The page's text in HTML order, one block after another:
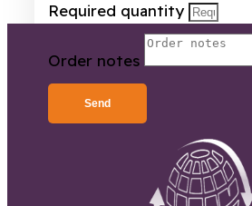
Required quantity
Order notes
Send